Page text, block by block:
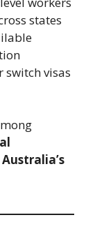
states
visas